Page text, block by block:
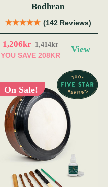
Bodhran
(142 Reviews)
1,206kr 1,414kr
YOU SAVE 208KR
View
On Sale!